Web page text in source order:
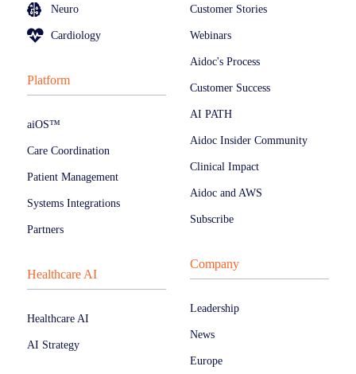
Neuro
Cardiology
Platform
aiOS™
Care Coordination
Patient Management
Systems Integrations
Partners
Healthcare AI
Healthcare AI
AI Strategy
Customer Stories
Webinars
Aidoc's Process
Customer Success
AI PATH
Aidoc Insider Community
Clinical Impact
Aidoc and AWS
Subscribe
Company
Leadership
News
Europe